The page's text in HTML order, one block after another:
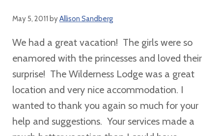
May 5, 2011 byAllison Sandberg
We had a great vacation! The girls were so
enamored with the princesses and loved their
surprise! The Wilderness Lodge was a great
location and very nice accommodation. I
wanted to thank you again so much for your
help and suggestions. Your services made a